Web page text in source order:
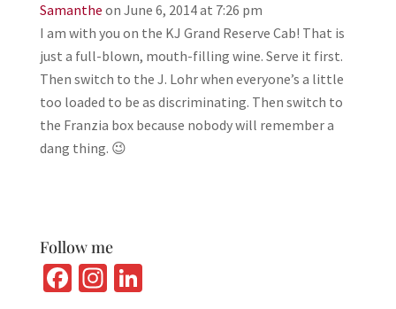
Samanthe on June 6, 2014 at 7:26 pm
I am with you on the KJ Grand Reserve Cab! That is
just a full-blown, mouth-filling wine. Serve it first.
Then switch to the J. Lohr when everyone’s a little
too loaded to be as discriminating. Then switch to
the Franzia box because nobody will remember a
dang thing. 😉
Follow me
Fa In Li